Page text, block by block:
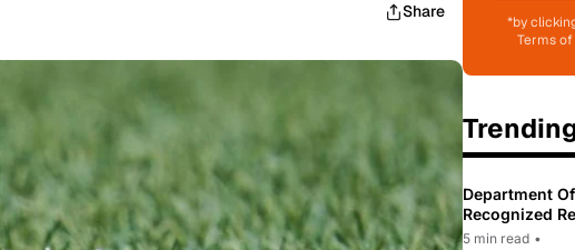
Share
*by
Terms
Department
Recognized
To Only 31
5 min read •